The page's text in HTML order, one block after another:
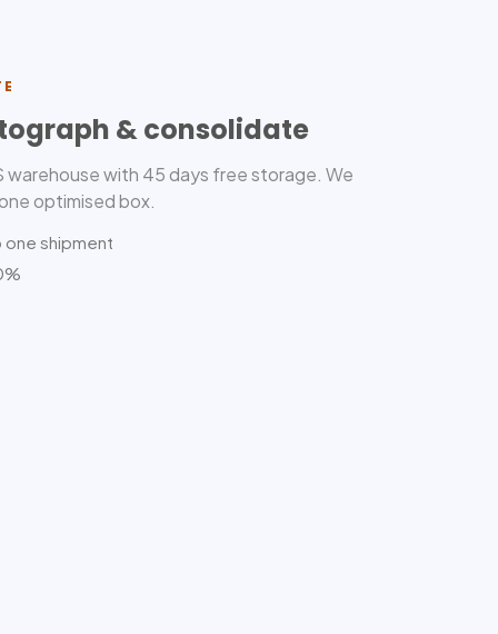
& consolidate
warehouse with 45 days free storage. We
optimised box.
one shipment